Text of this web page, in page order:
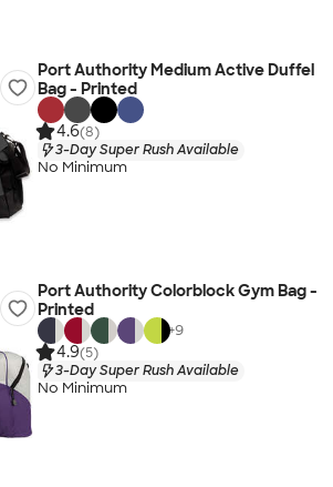
Port Authority Medium Active Duffel
Bag - Printed
4.6(8)
3-Day Super Rush Available
No Minimum
Port Authority Colorblock Gym Bag -
Printed
+9
4.9(5)
3-Day Super Rush Available
No Minimum